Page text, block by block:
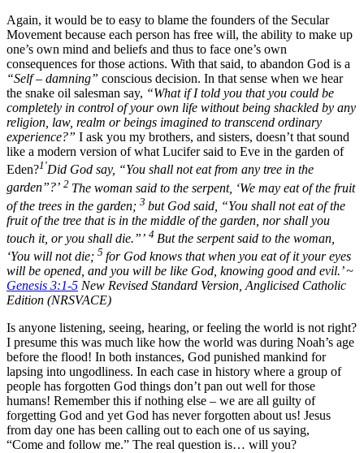
Again, it would be to easy to blame the founders of the Secular
Movement because each person has free will, the ability to make up
one’s own mind and beliefs and thus to face one’s own
consequences for those actions. With that said, to abandon God is a
“Self – damning” conscious decision. In that sense when we hear
the snake oil salesman say, “What if I told you that you could be
completely in control of your own life without being shackled by any
religion, law, realm or beings imagined to transcend ordinary
experience?” I ask you my brothers, and sisters, doesn’t that sound
like a modern version of what Lucifer said to Eve in the garden of
Eden?1′Did God say, “You shall not eat from any tree in the
garden”?’ 2 The woman said to the serpent, ‘We may eat of the fruit
of the trees in the garden; 3 but God said, “You shall not eat of the
fruit of the tree that is in the middle of the garden, nor shall you
touch it, or you shall die.”’ 4 But the serpent said to the woman,
‘You will not die; 5 for God knows that when you eat of it your eyes
will be opened, and you will be like God, knowing good and evil.’ ~
Genesis 3:1-5 New Revised Standard Version, Anglicised Catholic
Edition (NRSVACE)
Is anyone listening, seeing, hearing, or feeling the world is not right?
I presume this was much like how the world was during Noah’s age
before the flood! In both instances, God punished mankind for
lapsing into ungodliness. In each case in history where a group of
people has forgotten God things don’t pan out well for those
humans! Remember this if nothing else – we are all guilty of
forgetting God and yet God has never forgotten about us! Jesus
from day one has been calling out to each one of us saying,
“Come and follow me.” The real question is… will you?